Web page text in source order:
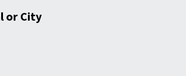
or City